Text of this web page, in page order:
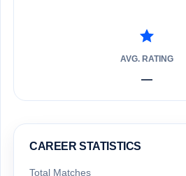
AVG. RATING
—
CAREER STATISTICS
Total Matches